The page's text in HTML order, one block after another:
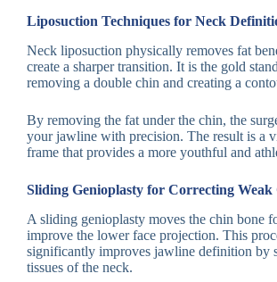
Liposuction Techniques for Neck
Neck liposuction physically removes fat
create a sharper transition. It is the gold
removing a double chin and creating a
By removing the fat under the chin, the
your jawline with precision. The result is a
frame that provides a more youthful and
Sliding Genioplasty for Correcting Weak
A sliding genioplasty moves the chin bone
improve the lower face projection. This
significantly improves jawline definition by
tissues of the neck.